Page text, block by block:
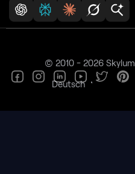
Deutsch
© 2010 - 2026 Skylum